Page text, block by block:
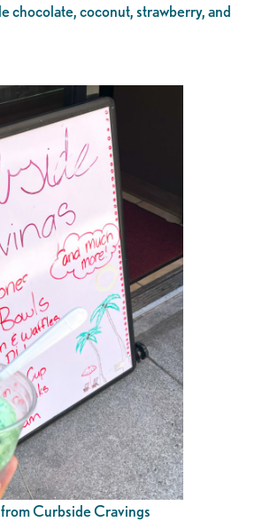
chocolate, coconut, strawberry, and
Curbside Cravings